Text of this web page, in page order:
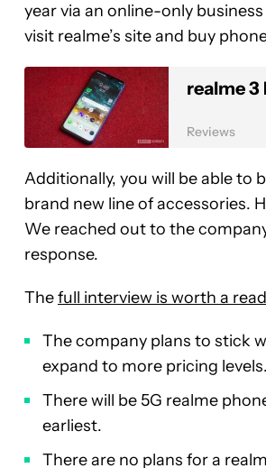
year via an online-only
visit realme’s site and buy
realme 3
Reviews
Additionally, you will be able to
brand new line of accessories.
We reached out to the
response.
Thefull interview is worth a read
The company plans to stick
expand to more pricing levels.
There will be 5G realme
earliest.
There are no plans for a